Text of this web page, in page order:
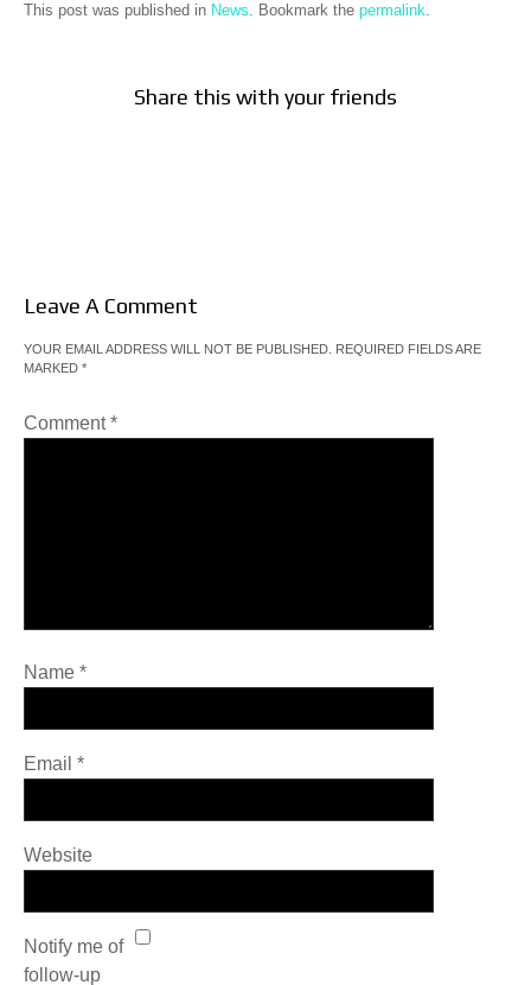
This post was published in News. Bookmark the permalink.
Share this with your friends
Leave A Comment
YOUR EMAIL ADDRESS WILL NOT BE PUBLISHED.
REQUIRED FIELDS ARE
MARKED *
Comment*
Name *
Email *
Website
Notify me of
follow-up